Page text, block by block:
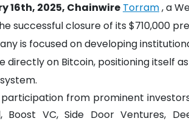
16th, 2025, Chainwire Torram, a
successful closure of its $710,000
is focused on developing
directly on Bitcoin, positioning itself
from prominent
Boost VC, Side Door Ventures,